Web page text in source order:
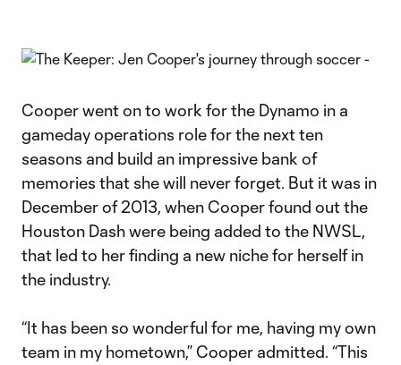
Cooper went on to work for the Dynamo in a
gameday operations role for the next ten
seasons and build an impressive bank of
memories that she will never forget. But it was in
December of 2013, when Cooper found out the
Houston Dash were being added to the NWSL,
that led to her finding a new niche for herself in
the industry.
“It has been so wonderful for me, having my own
team in my hometown,” Cooper admitted. “This